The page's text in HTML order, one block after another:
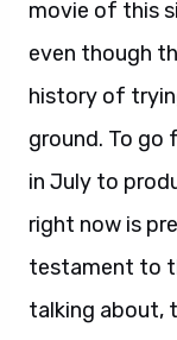
movie of this
even though
history of
ground. To go
in July to
right now is
testament to
talking about,